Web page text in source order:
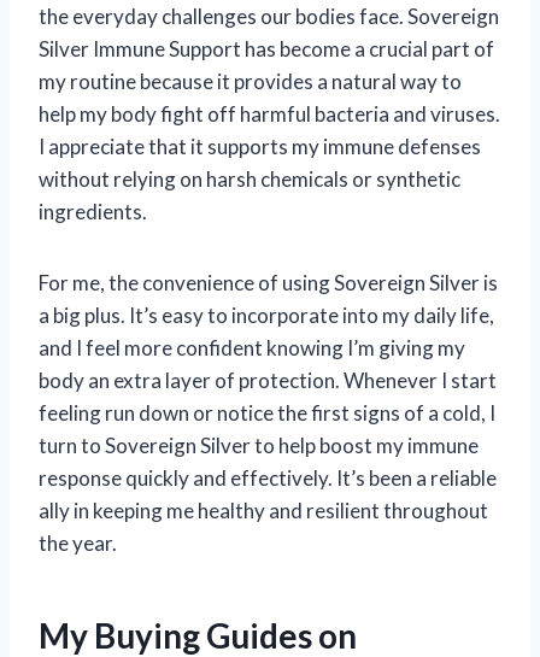
the everyday challenges our bodies face. Sovereign
Silver Immune Support has become a crucial part of
my routine because it provides a natural way to
help my body fight off harmful bacteria and viruses.
I appreciate that it supports my immune defenses
without relying on harsh chemicals or synthetic
ingredients.
For me, the convenience of using Sovereign Silver is
a big plus. It’s easy to incorporate into my daily life,
and I feel more confident knowing I’m giving my
body an extra layer of protection. Whenever I start
feeling run down or notice the first signs of a cold, I
turn to Sovereign Silver to help boost my immune
response quickly and effectively. It’s been a reliable
ally in keeping me healthy and resilient throughout
the year.
My Buying Guides on